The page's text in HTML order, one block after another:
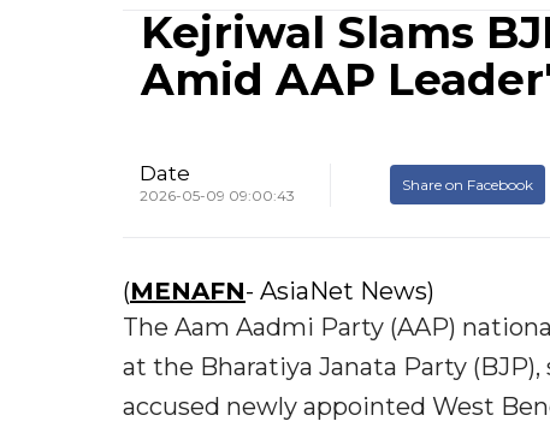
Kejriwal Slams
Amid AAP
Date
2026-05-09 09:00:43
Share on Facebook
(MENAFN- AsiaNet News)
The Aam Aadmi Party (AAP)
at the Bharatiya Janata Party
accused newly appointed West